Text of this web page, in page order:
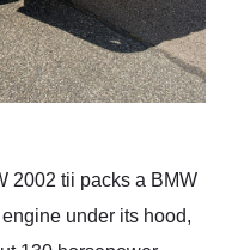
2002 tii packs a BMW
under its hood,